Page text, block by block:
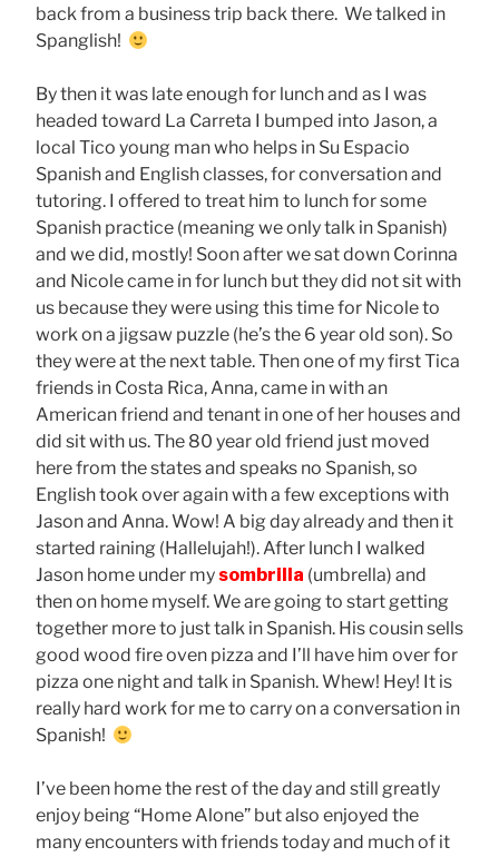
back from a business trip back there. We talked in
Spanglish!
By then it was late enough for lunch and as I was
headed toward La Carreta I bumped into Jason, a
local Tico young man who helps in Su Espacio
Spanish and English classes, for conversation and
tutoring. I offered to treat him to lunch for some
Spanish practice (meaning we only talk in Spanish)
and we did, mostly! Soon after we sat down Corinna
and Nicole came in for lunch but they did not sit with
us because they were using this time for Nicole to
work on a jigsaw puzzle (he’s the 6 year old son). So
they were at the next table. Then one of my first Tica
friends in Costa Rica, Anna, came in with an
American friend and tenant in one of her houses and
did sit with us. The 80 year old friend just moved
here from the states and speaks no Spanish, so
English took over again with a few exceptions with
Jason and Anna. Wow! A big day already and then it
started raining (Hallelujah!). After lunch I walked
Jason home under mysombrilla (umbrella) and
then on home myself. We are going to start getting
together more to just talk in Spanish. His cousin sells
good wood fire oven pizza and I’ll have him over for
pizza one night and talk in Spanish. Whew! Hey! It is
really hard work for me to carry on a conversation in
Spanish!
I’ve been home the rest of the day and still greatly
enjoy being “Home Alone” but also enjoyed the
many encounters with friends today and much of it